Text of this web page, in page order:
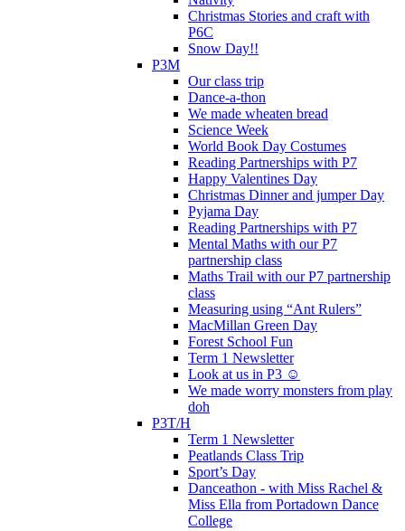
Christmas Stories and craft with
P6C
Snow Day!!
P3M
Our class trip
Dance-a-thon
We made wheaten bread
Science Week
World Book Day Costumes
Reading Partnerships with P7
Happy Valentines Day
Christmas Dinner and jumper Day
Pyjama Day
Reading Partnerships with P7
Mental Maths with our P7
partnership class
Maths Trail with our P7 partnership
class
Measuring using “Ant Rulers”
MacMillan Green Day
Forest School Fun
Term 1 Newsletter
Look at us in P3 ☺️
We made worry monsters from play
doh
P3T/H
Term 1 Newsletter
Peatlands Class Trip
Sport’s Day
Danceathon - with Miss Rachel &
Miss Ella from Portadown Dance
College